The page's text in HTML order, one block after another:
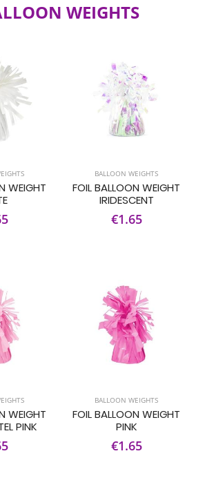
WEIGHTS
WEIGHT
BALLOON WEIGHTS
FOIL BALLOON WEIGHT
IRIDESCENT
€1.65
WEIGHT
PINK
BALLOON WEIGHTS
FOIL BALLOON WEIGHT
PINK
€1.65